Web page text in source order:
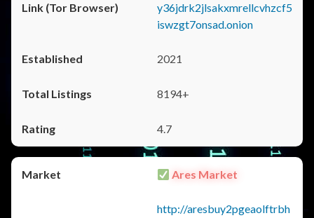
y36jdrk2jlsakxmrellcvhzcf5
iswzgt7onsad.onion
2021
8194+
4.7
Ares Market
http://aresbuy2pgeaolftrbh